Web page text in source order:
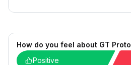
How do you feel about GT
Positive